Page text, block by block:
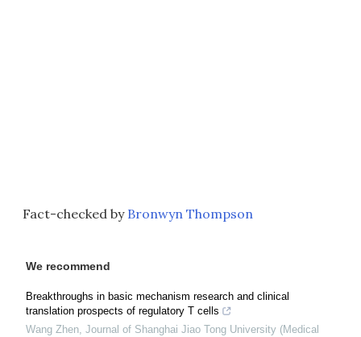
Fact-checked by Bronwyn Thompson
We recommend
Breakthroughs in basic mechanism research and clinical
translation prospects of regulatory T cells
Wang Zhen, Journal of Shanghai Jiao Tong University (Medical